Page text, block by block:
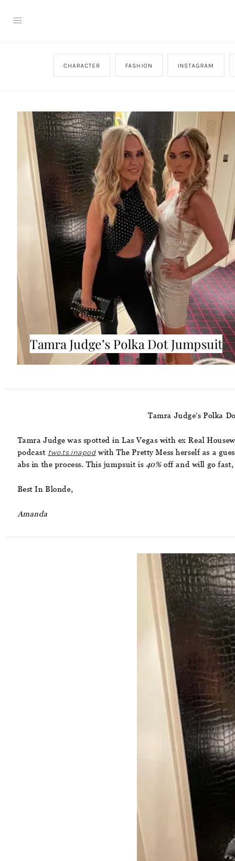
CHARACTER FASHION INSTAGRAM
Tamra Judge’s Polka Dot Jumpsuit
Tamra Judge’s Polka
Tamra Judge was spotted in Las Vegas with ex Real
podcast two.ts.inapodwith The Pretty Mess herself as a
abs in the process. This jumpsuit is 40%off and will go fast,
Best In Blonde,
Amanda